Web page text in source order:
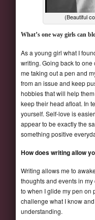
(Beautiful
What’s one way girls can
As a young girl what I
writing. Going back to
me taking out a pen and
from an issue and keep
hobbies that will help
keep their head afloat. In
yourself. Self-love is
appear to be exactly the
something positive
How does writing allow
Writing allows me to
thoughts and events in
to when I glide my pen on
challenge what I know
understanding.